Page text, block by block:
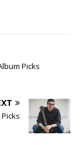
Picks